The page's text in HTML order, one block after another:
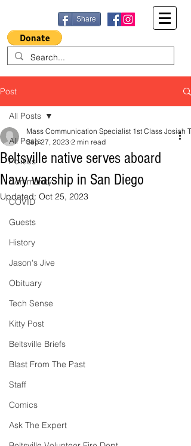
Share
Post
All Posts
Politics
Community
COVID
Guests
History
Jason's Jive
Obituary
Tech Sense
Kitty Post
Beltsville Briefs
Blast From The Past
Staff
Comics
Ask The Expert
All Posts
Beltsville native serves aboard
Navy warship in San Diego
Mass Communication Specialist 1st Class Josiah
Sep 27, 2023 2 min read
Updated: Oct 25, 2023